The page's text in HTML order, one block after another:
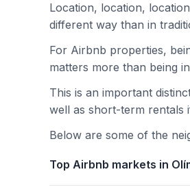
Location, location,
different way than in
For Airbnb properties,
matters more than being
This is an important
well as short-term rentals
Below are some of the
Top Airbnb markets in